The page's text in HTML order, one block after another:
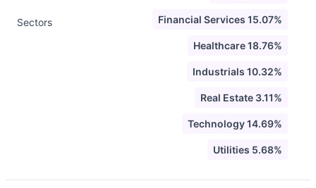
Sectors Financial Services 15.07%
Healthcare 18.76%
Industrials 10.32%
Real Estate 3.11%
Technology 14.69%
Utilities 5.68%